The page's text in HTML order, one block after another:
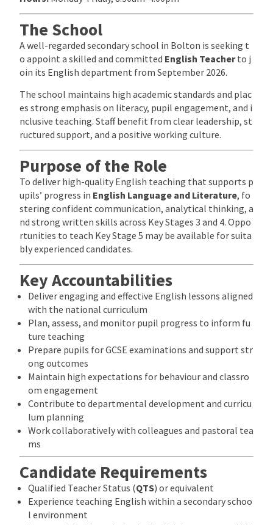
The School
A well-regarded secondary school in Bolton is seeking t
o appoint a skilled and committed English Teacherto j
oin its English department from September 2026.
The school maintains high academic standards and plac
es strong emphasis on literacy, pupil engagement, and i
nclusive teaching. Staff benefit from clear leadership, st
ructured support, and a positive working culture.
Purpose of the Role
To deliver high-quality English teaching that supports p
upils’ progress in English Language and Literature, fo
stering confident communication, analytical thinking, a
nd strong written skills across Key Stages 3 and 4. Oppo
rtunities to teach Key Stage 5 may be available for suita
bly experienced candidates.
Key Accountabilities
Deliver engaging and effective English lessons aligned
with the national curriculum
Plan, assess, and monitor pupil progress to inform fu
ture teaching
Prepare pupils for GCSE examinations and support str
ong outcomes
Maintain high expectations for behaviour and classro
om engagement
Contribute to departmental development and curricu
lum planning
Work collaboratively with colleagues and pastoral tea
ms
Candidate Requirements
Qualified Teacher Status (QTS) or equivalent
Experience teaching English within a secondary schoo
l environment